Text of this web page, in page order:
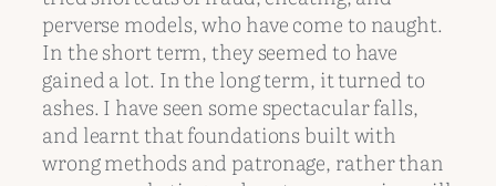
perverse models, who have come to naught.
In the short term, they seemed to have
gained a lot. In the long term, it turned to
ashes. I have seen some spectacular falls,
and learnt that foundations built with
wrong methods and patronage, rather than